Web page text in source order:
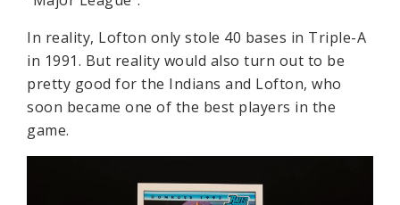
In reality, Lofton only stole 40 bases in Triple-A
in 1991. But reality would also turn out to be
pretty good for the Indians and Lofton, who
soon became one of the best players in the
game.